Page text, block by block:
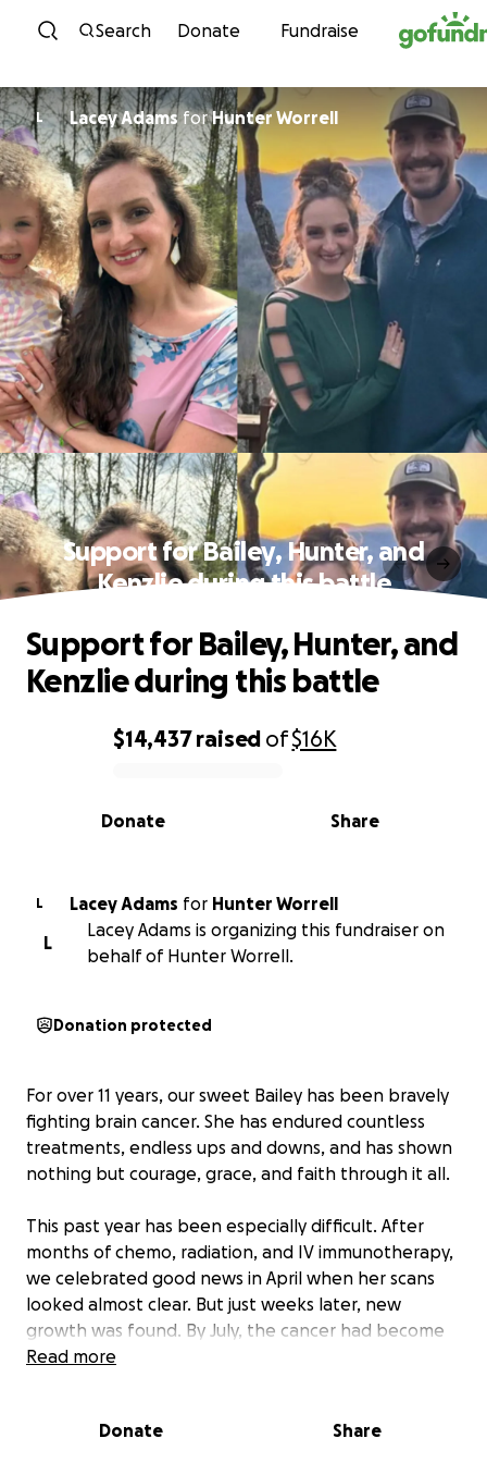
Skip to content
Search Donate Fundraise
L Lacey AdamsforHunter Worrell
Support for Bailey, Hunter, and
Kenzlie during this battle
0% complete
$14,437raised of$16K
Share
Donate
Support for Bailey, Hunter, and
Kenzlie during this battle
L Lacey Adams for Hunter Worrell
L
Lacey Adams is organizing this fundraiser on
behalf of Hunter Worrell.
Donation protected
For over 11 years, our sweet Bailey has been bravely
fighting brain cancer. She has endured countless
treatments, endless ups and downs, and has shown
nothing but courage, grace, and faith through it all.
This past year has been especially difficult. After
months of chemo, radiation, and IV immunotherapy,
we celebrated good news in April when her scans
looked almost clear. But just weeks later, new
growth was found. By July, the cancer had become
more aggressive and stopped responding to
Bailey comfortable.
Read more
Donate Share